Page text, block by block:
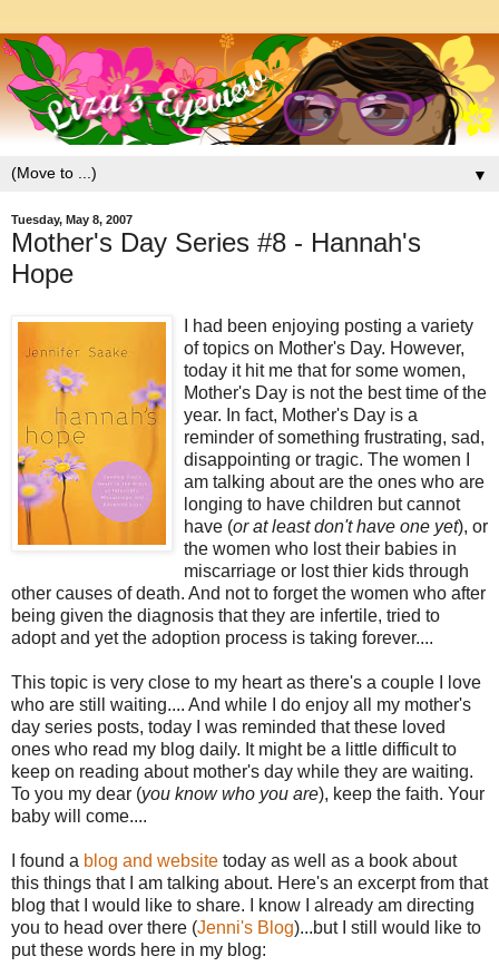
▼
Tuesday, May 8, 2007
Mother's Day Series #8 - Hannah's
Hope
I had been enjoying posting a variety
of topics on Mother's Day. However,
today it hit me that for some women,
Mother's Day is not the best time of the
year. In fact, Mother's Day is a
reminder of something frustrating, sad,
disappointing or tragic. The women I
am talking about are the ones who are
longing to have children but cannot
have (or at least don't have one yet), or
the women who lost their babies in
miscarriage or lost thier kids through
other causes of death. And not to forget the women who after
being given the diagnosis that they are infertile, tried to
adopt and yet the adoption process is taking forever....
This topic is very close to my heart as there's a couple I love
who are still waiting.... And while I do enjoy all my mother's
day series posts, today I was reminded that these loved
ones who read my blog daily. It might be a little difficult to
keep on reading about mother's day while they are waiting.
To you my dear (you know who you are), keep the faith. Your
baby will come....
I found a blog and website today as well as a book about
this things that I am talking about. Here's an excerpt from that
blog that I would like to share. I know I already am directing
you to head over there (Jenni's Blog)...but I still would like to
put these words here in my blog: